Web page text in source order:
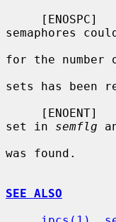
semaphores
for the number
sets has been
set in semflg
was found.
SEE ALSO